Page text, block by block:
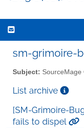
sm-grimoire-
Subject: SourceMage
List archive
[SM-Grimoire-
fails to dispel